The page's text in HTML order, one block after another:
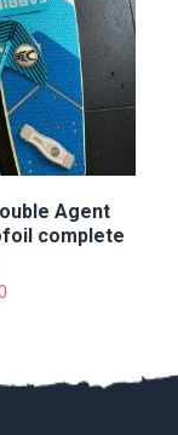
Agent
complete